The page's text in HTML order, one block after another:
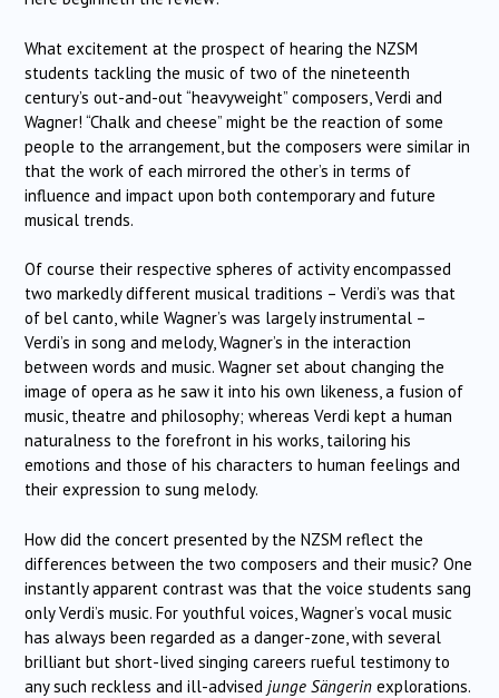
What excitement at the prospect of hearing the NZSM
students tackling the music of two of the nineteenth
century’s out-and-out “heavyweight” composers, Verdi and
Wagner! “Chalk and cheese” might be the reaction of some
people to the arrangement, but the composers were similar in
that the work of each mirrored the other’s in terms of
influence and impact upon both contemporary and future
musical trends.
Of course their respective spheres of activity encompassed
two markedly different musical traditions – Verdi’s was that
of bel canto, while Wagner’s was largely instrumental –
Verdi’s in song and melody, Wagner’s in the interaction
between words and music. Wagner set about changing the
image of opera as he saw it into his own likeness, a fusion of
music, theatre and philosophy; whereas Verdi kept a human
naturalness to the forefront in his works, tailoring his
emotions and those of his characters to human feelings and
their expression to sung melody.
How did the concert presented by the NZSM reflect the
differences between the two composers and their music? One
instantly apparent contrast was that the voice students sang
only Verdi’s music. For youthful voices, Wagner’s vocal music
has always been regarded as a danger-zone, with several
brilliant but short-lived singing careers rueful testimony to
any such reckless and ill-advised junge Sängerin explorations.